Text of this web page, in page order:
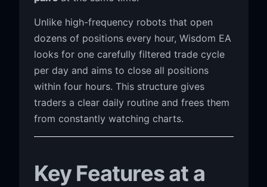
Unlike high-frequency robots that open
dozens of positions every hour, Wisdom EA
looks for one carefully filtered trade cycle
per day and aims to close all positions
within four hours. This structure gives
traders a clear daily routine and frees them
from constantly watching charts.
Key Features at a